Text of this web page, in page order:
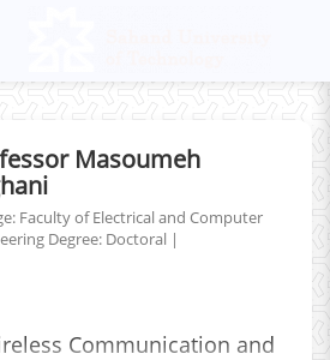
Masoumeh
Faculty of Electrical and Computer
Degree: Doctoral |
Communication and